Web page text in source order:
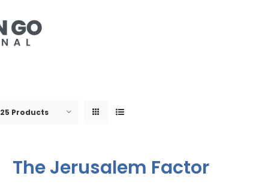
25 Products
The Jerusalem Factor